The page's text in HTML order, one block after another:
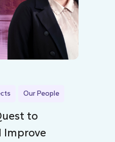
Our People
to
Improve